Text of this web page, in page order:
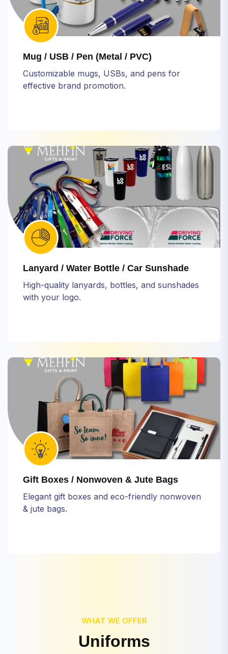
Mug / USB / Pen (Metal / PVC)
Customizable mugs, USBs, and pens for
effective brand promotion.
Lanyard / Water Bottle / Car Sunshade
High-quality lanyards, bottles, and sunshades
with your logo.
Gift Boxes / Nonwoven & Jute Bags
Elegant gift boxes and eco-friendly nonwoven
& jute bags.
WHAT WE OFFER
Uniforms